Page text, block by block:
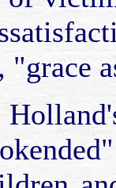
"grace